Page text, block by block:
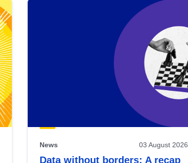
News 03 August 2026
Data without borders: A recap